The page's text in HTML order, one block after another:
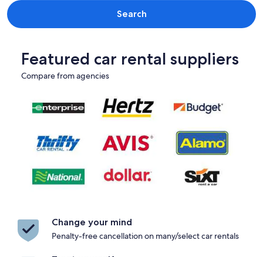
Search
Featured car rental suppliers
Compare from agencies
Change your mind
Penalty-free cancellation on many/select car rentals